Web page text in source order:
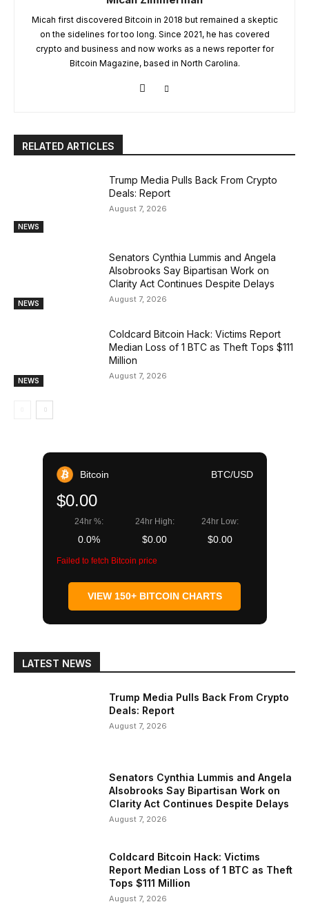
Micah first discovered Bitcoin in 2018 but remained a skeptic
on the sidelines for too long. Since 2021, he has covered
crypto and business and now works as a news reporter for
Bitcoin Magazine, based in North Carolina.
RELATED ARTICLES
NEWS
Trump Media Pulls Back From Crypto
Deals: Report
August 7, 2026
NEWS
Senators Cynthia Lummis and Angela
Alsobrooks Say Bipartisan Work on
Clarity Act Continues Despite Delays
August 7, 2026
NEWS
Coldcard Bitcoin Hack: Victims Report
Median Loss of 1 BTC as Theft Tops $111
Million
August 7, 2026
Bitcoin BTC/USD
$0.00
24hr %:
0.0%
24hr High:
$0.00
24hr Low:
$0.00
Failed to fetch Bitcoin price
VIEW 150+ BITCOIN CHARTS
LATEST NEWS
Trump Media Pulls Back From Crypto
Deals: Report
August 7, 2026
Senators Cynthia Lummis and Angela
Alsobrooks Say Bipartisan Work on
Clarity Act Continues Despite Delays
August 7, 2026
Coldcard Bitcoin Hack: Victims
Report Median Loss of 1 BTC as Theft
Tops $111 Million
August 7, 2026